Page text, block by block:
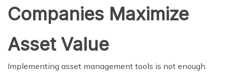
Companies Maximize
Asset Value
Implementing asset management tools is not enough.